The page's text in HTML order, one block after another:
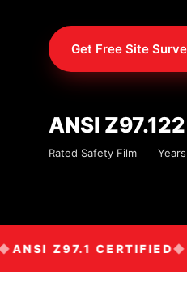
Get Free Site
ANSI Z97.1
Rated Safety Film
Z97.1 CERTIFIED